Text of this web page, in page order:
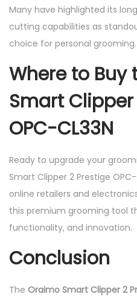
Many have highlighted its
cutting capabilities as
choice for personal grooming.
Where to Buy
Smart
OPC-CL33N
Ready to upgrade your
Smart Clipper 2 Prestige
online retailers and
this premium grooming tool
functionality, and innovation.
Conclusion
The Oraimo Smart Clipper 2